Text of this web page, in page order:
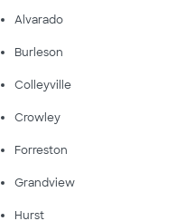
Alvarado
Burleson
Colleyville
Crowley
Forreston
Grandview
Hurst